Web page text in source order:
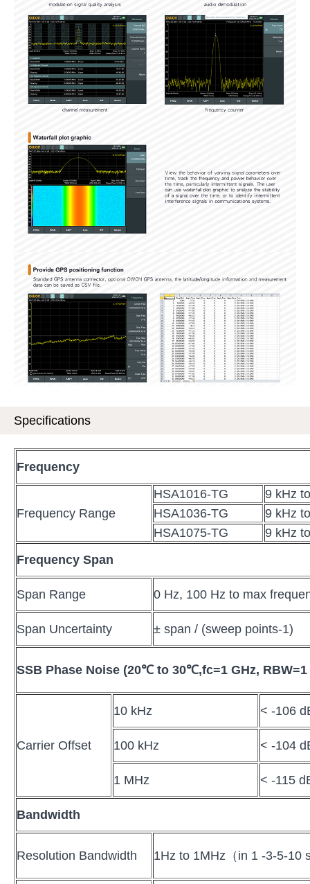
Specifications
Frequency
Frequency Range
HSA1016-TG
9 kHz
HSA1036-TG
9 kHz
HSA1075-TG
9 kHz
Frequency Span
Span Range 0 Hz, 100 Hz to max
Span Uncertainty ± span / (sweep points-1)
SSB Phase Noise (20℃to 30℃,fc=1 GHz,
Carrier Offset
10 kHz < -106
100 kHz < -104
1 MHz < -115
Bandwidth
Resolution Bandwidth 1Hz to 1MHz（in 1 -3-5-10